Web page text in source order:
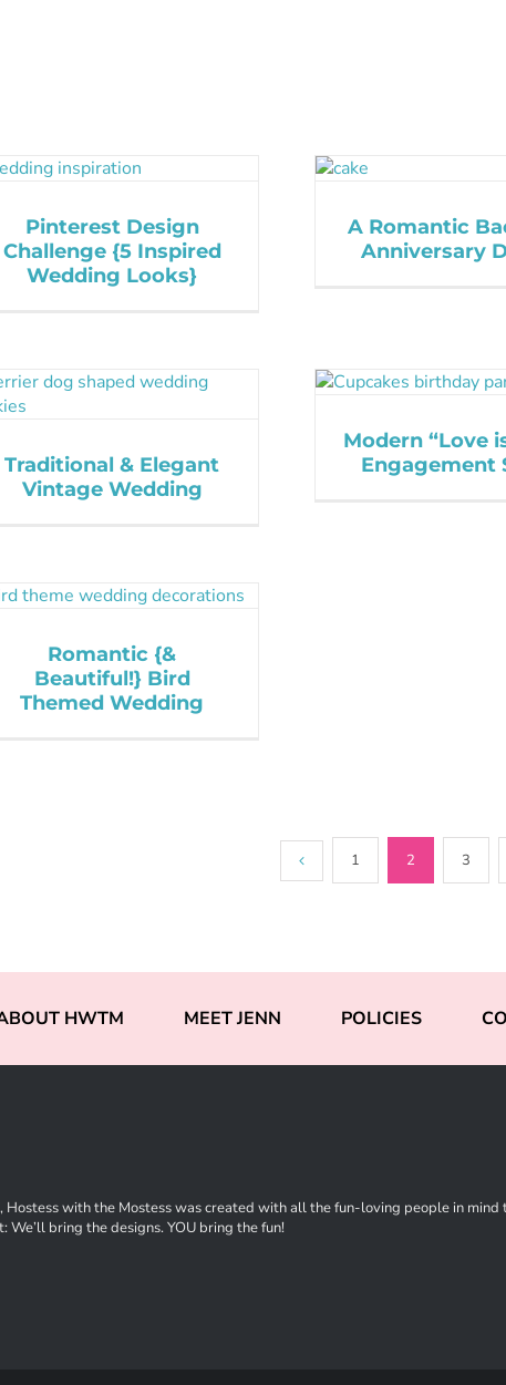
Pinterest Design
Challenge {5 Inspired
Wedding Looks}
A Romantic
Anniversary
Traditional & Elegant
Vintage Wedding
Modern “Love
Engagement
Romantic {&
Beautiful!} Bird
Themed Wedding
1 2 3
HWTM MEET JENN POLICIES
Hostess with the Mostess was created with all the fun-loving people in
We’ll bring the designs. YOU bring the fun!